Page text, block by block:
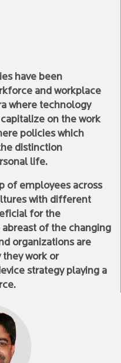
have been
and workplace
where technology
on the work
policies which
distinction
life.
of employees across
with different
for the
of the changing
organizations are
work or
strategy playing a